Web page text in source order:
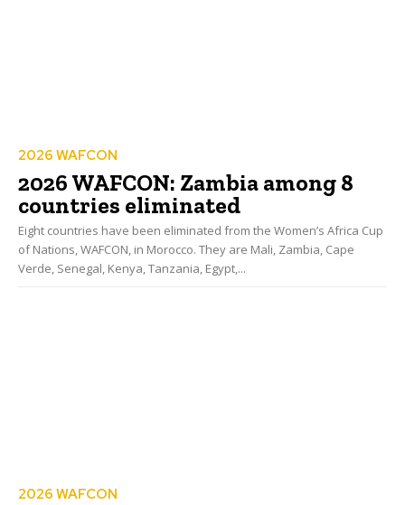
2026 WAFCON
2026 WAFCON: Zambia among 8
countries eliminated
Eight countries have been eliminated from the Women’s Africa Cup
of Nations, WAFCON, in Morocco. They are Mali, Zambia, Cape
Verde, Senegal, Kenya, Tanzania, Egypt,...
2026 WAFCON